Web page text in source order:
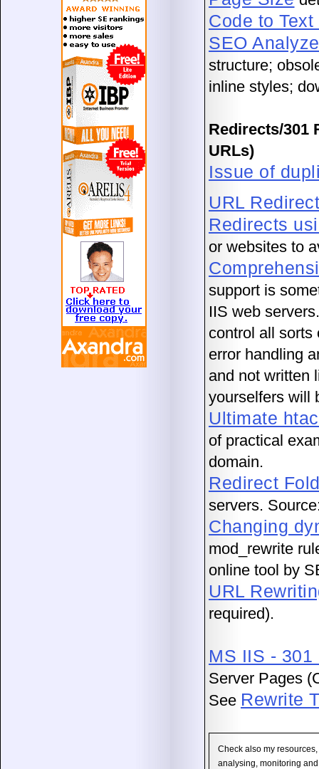
Code to Text
SEO
structure;
inline styles;
Redirects/301
URLs)
Issue of
URL
Redirects
or websites to
support is
IIS web
control all sorts
error handling
and not written
yourselfers will
Ultimate
of practical
domain.
Redirect
servers.
Changing
mod_rewrite
online tool by
URL
required).
MS IIS -
Server Pages
See Rewrite
Check also my
analysing, monitoring